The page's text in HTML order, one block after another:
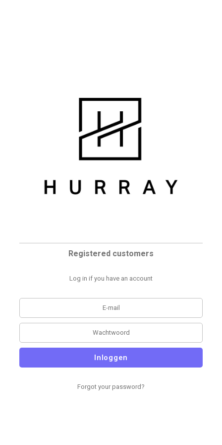
Registered customers
Log in if you have an account
Inloggen
Forgot your password?